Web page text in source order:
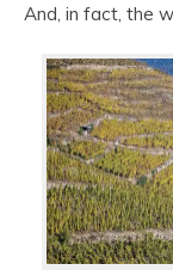
And, in fact, the